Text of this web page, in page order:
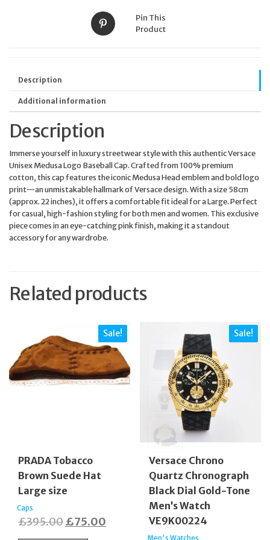
Pin This
Product
Description
Additional information
Description
Immerse yourself in luxury streetwear style with this authentic Versace
Unisex Medusa Logo Baseball Cap. Crafted from 100% premium
cotton, this cap features the iconic Medusa Head emblem and bold logo
print—an unmistakable hallmark of Versace design. With a size 58cm
(approx. 22 inches), it offers a comfortable fit ideal for a Large. Perfect
for casual, high-fashion styling for both men and women. This exclusive
piece comes in an eye-catching pink finish, making it a standout
accessory for any wardrobe.
Related products
Sale!
PRADA Tobacco
Brown Suede Hat
Large size
Caps
£395.00Original
£75.00
Sale!
Versace Chrono
Quartz Chronograph
Black Dial Gold-Tone
Men’s Watch
VE9K00224
Men's Watches